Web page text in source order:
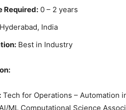
Required: 0 – 2 years
Hyderabad, India
Best in Industry
Tech for Operations – Automation
ML Computational Science